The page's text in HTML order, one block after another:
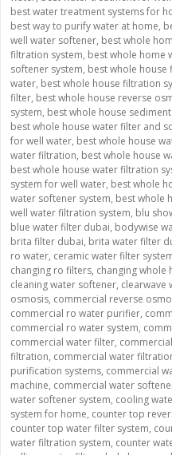
best water treatment systems for
best way to purify water at home,
well water softener, best whole
filtration system, best whole home
softener system, best whole house
water, best whole house filtration
filter, best whole house reverse
system, best whole house
best whole house water filter and
for well water, best whole house
water filtration, best whole house
best whole house water filtration
system for well water, best whole
water softener system, best whole
well water filtration system, blu
blue water filter dubai, bodywise
brita filter dubai, brita water filter
ro water, ceramic water filter
changing ro filters, changing whole
cleaning water softener, clearwave
osmosis, commercial reverse
commercial ro water purifier,
commercial ro water system,
commercial water filter,
filtration, commercial water
purification systems, commercial
machine, commercial water
water softener system, cooling
system for home, counter top
counter top water filter system,
water filtration system, counter